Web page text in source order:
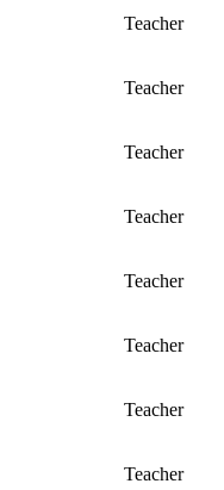
Teacher
Teacher
Teacher
Teacher
Teacher
Teacher
Teacher
Teacher